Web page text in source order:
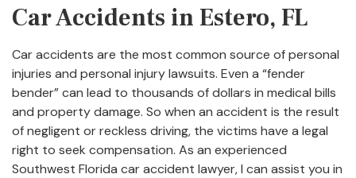
Car Accidents in Estero, FL
Car accidents are the most common source of personal
injuries and personal injury lawsuits. Even a “fender
bender” can lead to thousands of dollars in medical bills
and property damage. So when an accident is the result
of negligent or reckless driving, the victims have a legal
right to seek compensation. As an experienced
Southwest Florida car accident lawyer, I can assist you in